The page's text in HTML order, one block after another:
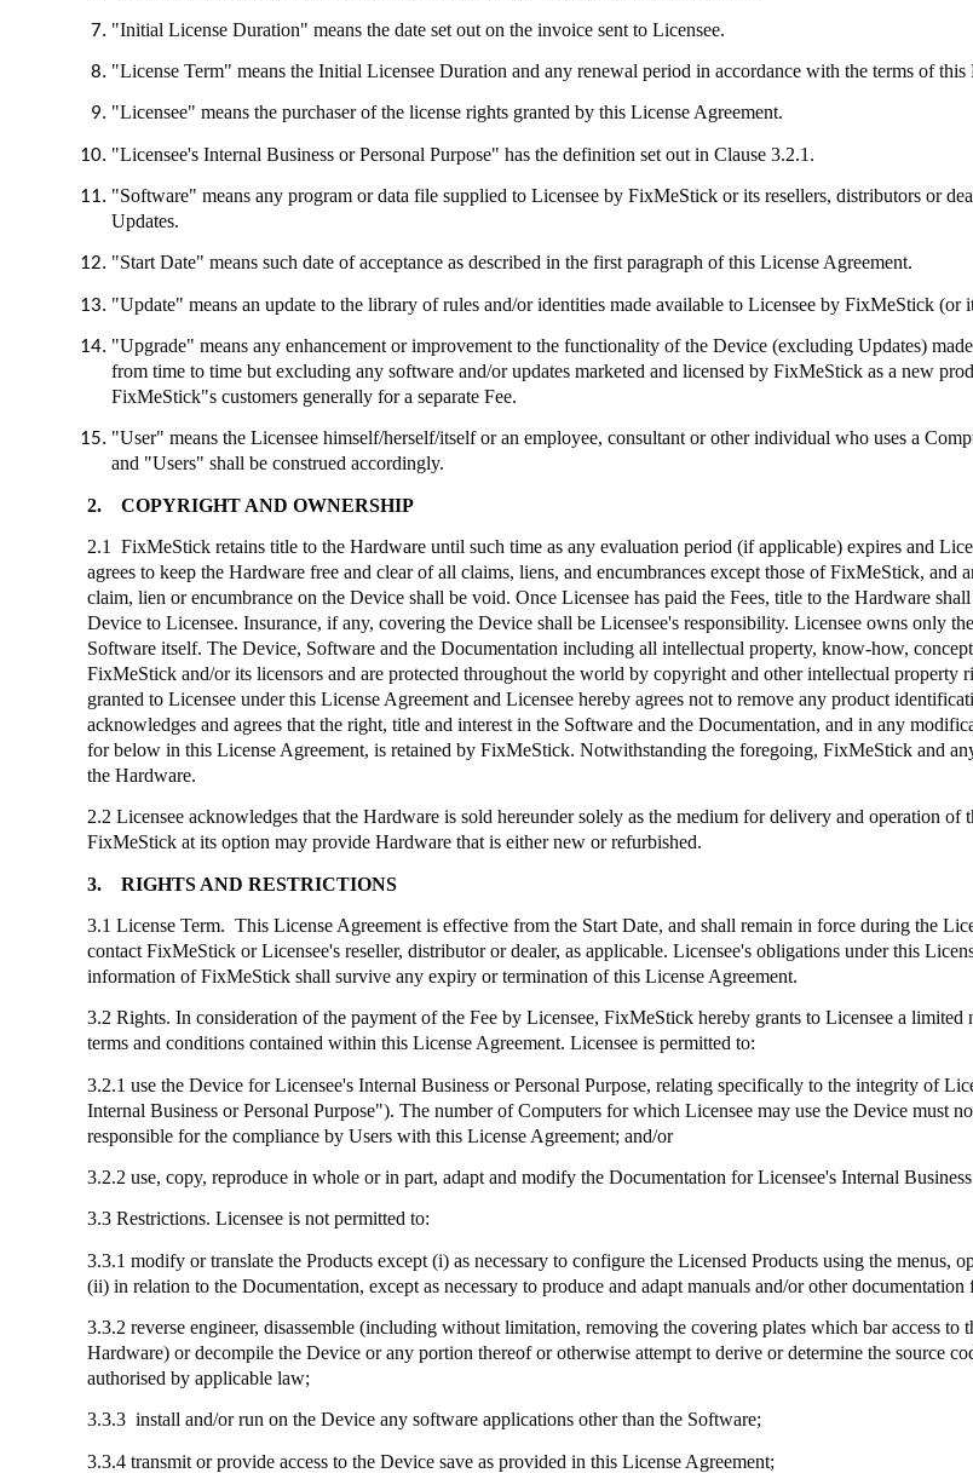
"Initial License Duration" means the date set out on the invoice sent to Licensee.
"License Term" means the Initial Licensee Duration and any renewal period in accordance with the terms of this
"Licensee" means the purchaser of the license rights granted by this License Agreement.
"Licensee's Internal Business or Personal Purpose" has the definition set out in Clause 3.2.1.
"Software" means any program or data file supplied to Licensee by FixMeStick or its resellers, distributors or
Updates.
"Start Date" means such date of acceptance as described in the first paragraph of this License Agreement.
"Update" means an update to the library of rules and/or identities made available to Licensee by FixMeStick (or
"Upgrade" means any enhancement or improvement to the functionality of the Device (excluding Updates)
from time to time but excluding any software and/or updates marketed and licensed by FixMeStick as a new
FixMeStick"s customers generally for a separate Fee.
"User" means the Licensee himself/herself/itself or an employee, consultant or other individual who uses a
and "Users" shall be construed accordingly.
2. COPYRIGHT AND OWNERSHIP
2.1 FixMeStick retains title to the Hardware until such time as any evaluation period (if applicable) expires and
agrees to keep the Hardware free and clear of all claims, liens, and encumbrances except those ofFixMeStick, and
claim, lien or encumbrance on the Device shall be void. Once Licensee has paid the Fees, title to the Hardware
Device to Licensee. Insurance, if any, covering the Device shall be Licensee's responsibility. Licensee owns only
Software itself. The Device, Software and the Documentation including all intellectual property, know-how,
FixMeStick and/or its licensors and are protected throughout the world by copyright and other intellectual property
granted to Licensee under this License Agreement and Licensee hereby agrees not to remove any product
acknowledges and agrees that the right, title and interest in the Software and the Documentation, and in any
for below in this License Agreement, is retained by FixMeStick. Notwithstanding the foregoing, FixMeStick and
the Hardware.
2.2 Licensee acknowledges that the Hardware is sold hereunder solely as the medium for delivery and operation
FixMeStick at its option may provide Hardware that is either new or refurbished.
3. RIGHTS AND RESTRICTIONS
3.1 License Term. This License Agreement is effective from the Start Date, and shall remain in force during the
contact FixMeStick or Licensee's reseller, distributor or dealer, as applicable. Licensee's obligations under this
information ofFixMeStick shall survive any expiry or termination of this License Agreement.
3.2 Rights. In consideration of the payment of the Fee by Licensee, FixMeStick hereby grants to Licensee a
terms and conditions contained within this License Agreement. Licensee is permitted to:
3.2.1 use the Device for Licensee's Internal Business or Personal Purpose, relating specifically to the integrity of
Internal Business or Personal Purpose"). The number of Computers for which Licensee may use the Device must
responsible for the compliance by Users with this License Agreement; and/or
3.2.2 use, copy, reproduce in whole or in part, adapt and modify the Documentation for Licensee's Internal
3.3 Restrictions. Licensee is not permitted to:
3.3.1 modify or translate the Products except (i) as necessary to configure the Licensed Products using the menus,
(ii) in relation to the Documentation, except as necessary to produce and adapt manuals and/or other
3.3.2 reverse engineer, disassemble (including without limitation, removing the covering plates which bar access to
Hardware) or decompile the Device or any portion thereof or otherwise attempt to derive or determine the source
authorised by applicable law;
3.3.3 install and/or run on the Device any software applications other than the Software;
3.3.4 transmit or provide access to the Device save as provided in this License Agreement;